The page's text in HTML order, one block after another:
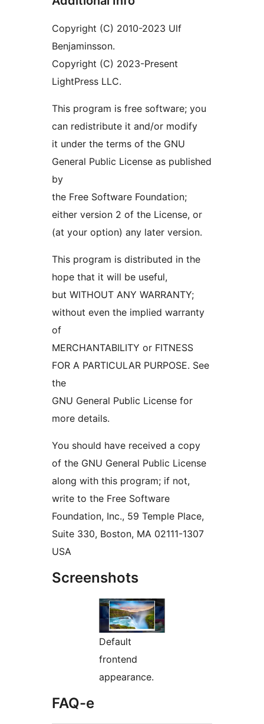
Copyright (C) 2010-2023 Ulf
Benjaminsson.
Copyright (C) 2023-Present
LightPress LLC.
This program is free software; you
can redistribute it and/or modify
it under the terms of the GNU
General Public License as published
by
the Free Software Foundation;
either version 2 of the License, or
(at your option) any later version.
This program is distributed in the
hope that it will be useful,
but WITHOUT ANY WARRANTY;
without even the implied warranty
of
MERCHANTABILITY or FITNESS
FOR A PARTICULAR PURPOSE. See
the
GNU General Public License for
more details.
You should have received a copy
of the GNU General Public License
along with this program; if not,
write to the Free Software
Foundation, Inc., 59 Temple Place,
Suite 330, Boston, MA 02111-1307
USA
Screenshots
Default
frontend
appearance.
FAQ-e